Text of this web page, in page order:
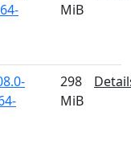
MiB
298
MiB